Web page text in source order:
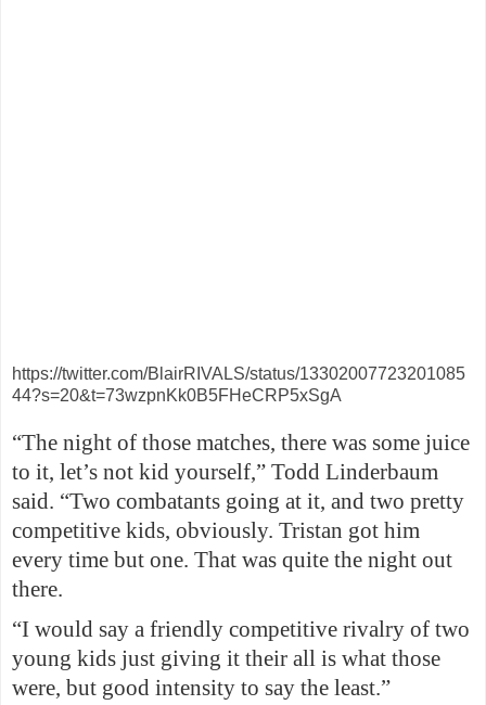
https://twitter.com/BlairRIVALS/status/13302007723201085
44?s=20&t=73wzpnKk0B5FHeCRP5xSgA
“The night of those matches, there was some juice
to it, let’s not kid yourself,” Todd Linderbaum
said. “Two combatants going at it, and two pretty
competitive kids, obviously. Tristan got him
every time but one. That was quite the night out
there.
“I would say a friendly competitive rivalry of two
young kids just giving it their all is what those
were, but good intensity to say the least.”